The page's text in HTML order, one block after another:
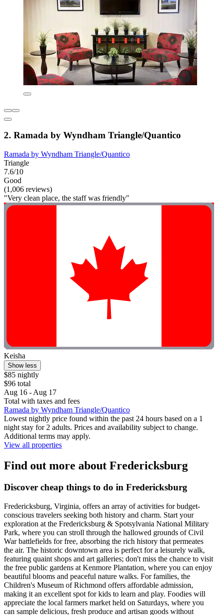
2. Ramada by Wyndham Triangle/Quantico
Ramada by Wyndham Triangle/Quantico
Triangle
7.6/10
Good
(1,006 reviews)
"Very clean place, the staff was friendly"
Keisha
Show less
$85 nightly
$96 total
Aug 16 - Aug 17
Total with taxes and fees
Ramada by Wyndham Triangle/Quantico
Lowest nightly price found within the past 24 hours based on a 1
night stay for 2 adults. Prices and availability subject to change.
Additional terms may apply.
View all properties
Find out more about Fredericksburg
Discover cheap things to do in Fredericksburg
Fredericksburg, Virginia, offers an array of activities for budget-
conscious travelers seeking both history and charm. Start your
exploration at the Fredericksburg & Spotsylvania National Military
Park, where you can stroll through the hallowed grounds of Civil
War battlefields for free, absorbing the rich history that permeates
the air. The historic downtown area is perfect for a leisurely walk,
featuring quaint shops and art galleries; don't miss the chance to visit
the free public gardens at Kenmore Plantation, where you can enjoy
beautiful blooms and peaceful nature walks. For families, the
Children's Museum of Richmond offers affordable admission,
making it an excellent spot for kids to learn and play. Foodies will
appreciate the local farmers market held on Saturdays, where you
can sample delicious, fresh produce and artisan goods without